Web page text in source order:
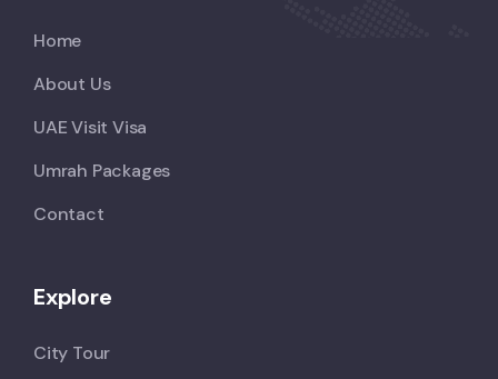
Home
About Us
UAE Visit Visa
Umrah Packages
Contact
Explore
City Tour